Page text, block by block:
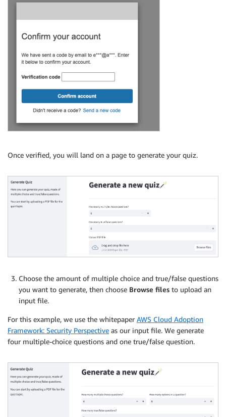
Once verified, you will land on a page to generate your quiz.
Choose the amount of multiple choice and true/false questions
you want to generate, then choose Browse files to upload an
input file.
For this example, we use the whitepaper AWS Cloud Adoption
Framework: Security Perspective as our input file. We generate
four multiple-choice questions and one true/false question.